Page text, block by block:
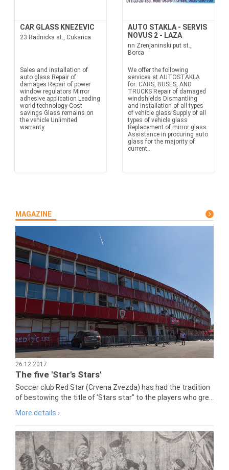
CAR GLASS KNEZEVIC
23 Radnicka st., Cukarica
Sales and installation of
auto glass Repair of
damages Repair of power
window regulators Mirror
adhesive application Leading
world technology Cost
savings Glass remains on
the vehicle Unlimited
warranty
AUTO STAKLA - SERVIS
NOVUS 2 - LAZA
nn Zrenjaninski put st.,
Borca
We offer the following
services at AUTOSTAKLA
for: CARS, BUSES, AND
TRUCKS Repair of damaged
windshields Dismantling
and installation of all types
of vehicle glass Supply of all
types of vehicle glass
Replacement of mirror glass
Assistance in procuring auto
glass for the majority of
current...
MAGAZINE
26.12.2017
The five 'Star's Stars'
Soccer club Red Star (Crvena Zvezda) has had the tradition
of bestowing the title of 'Stars star" to the players who gre...
More details ›